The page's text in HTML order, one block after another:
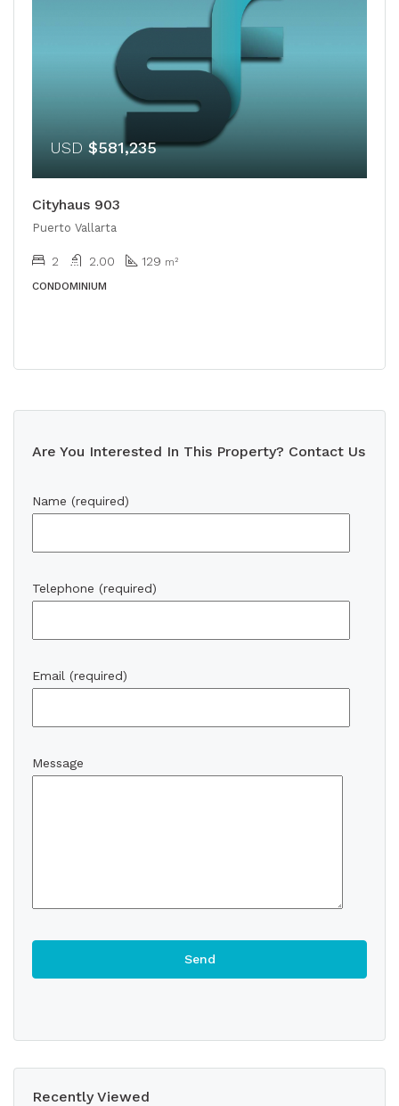
USD $581,235
Cityhaus 903
Puerto Vallarta
2 2.00 129 m²
CONDOMINIUM
Are You Interested In This Property? Contact Us
Name (required)
Telephone (required)
Email (required)
Message
Recently Viewed